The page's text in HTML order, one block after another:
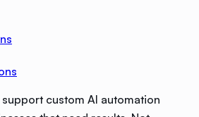
custom AI automation